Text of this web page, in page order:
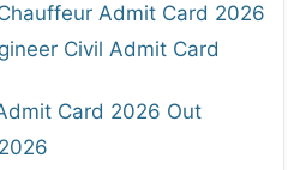
Admit Card 2026
Civil Admit Card
Card 2026 Out